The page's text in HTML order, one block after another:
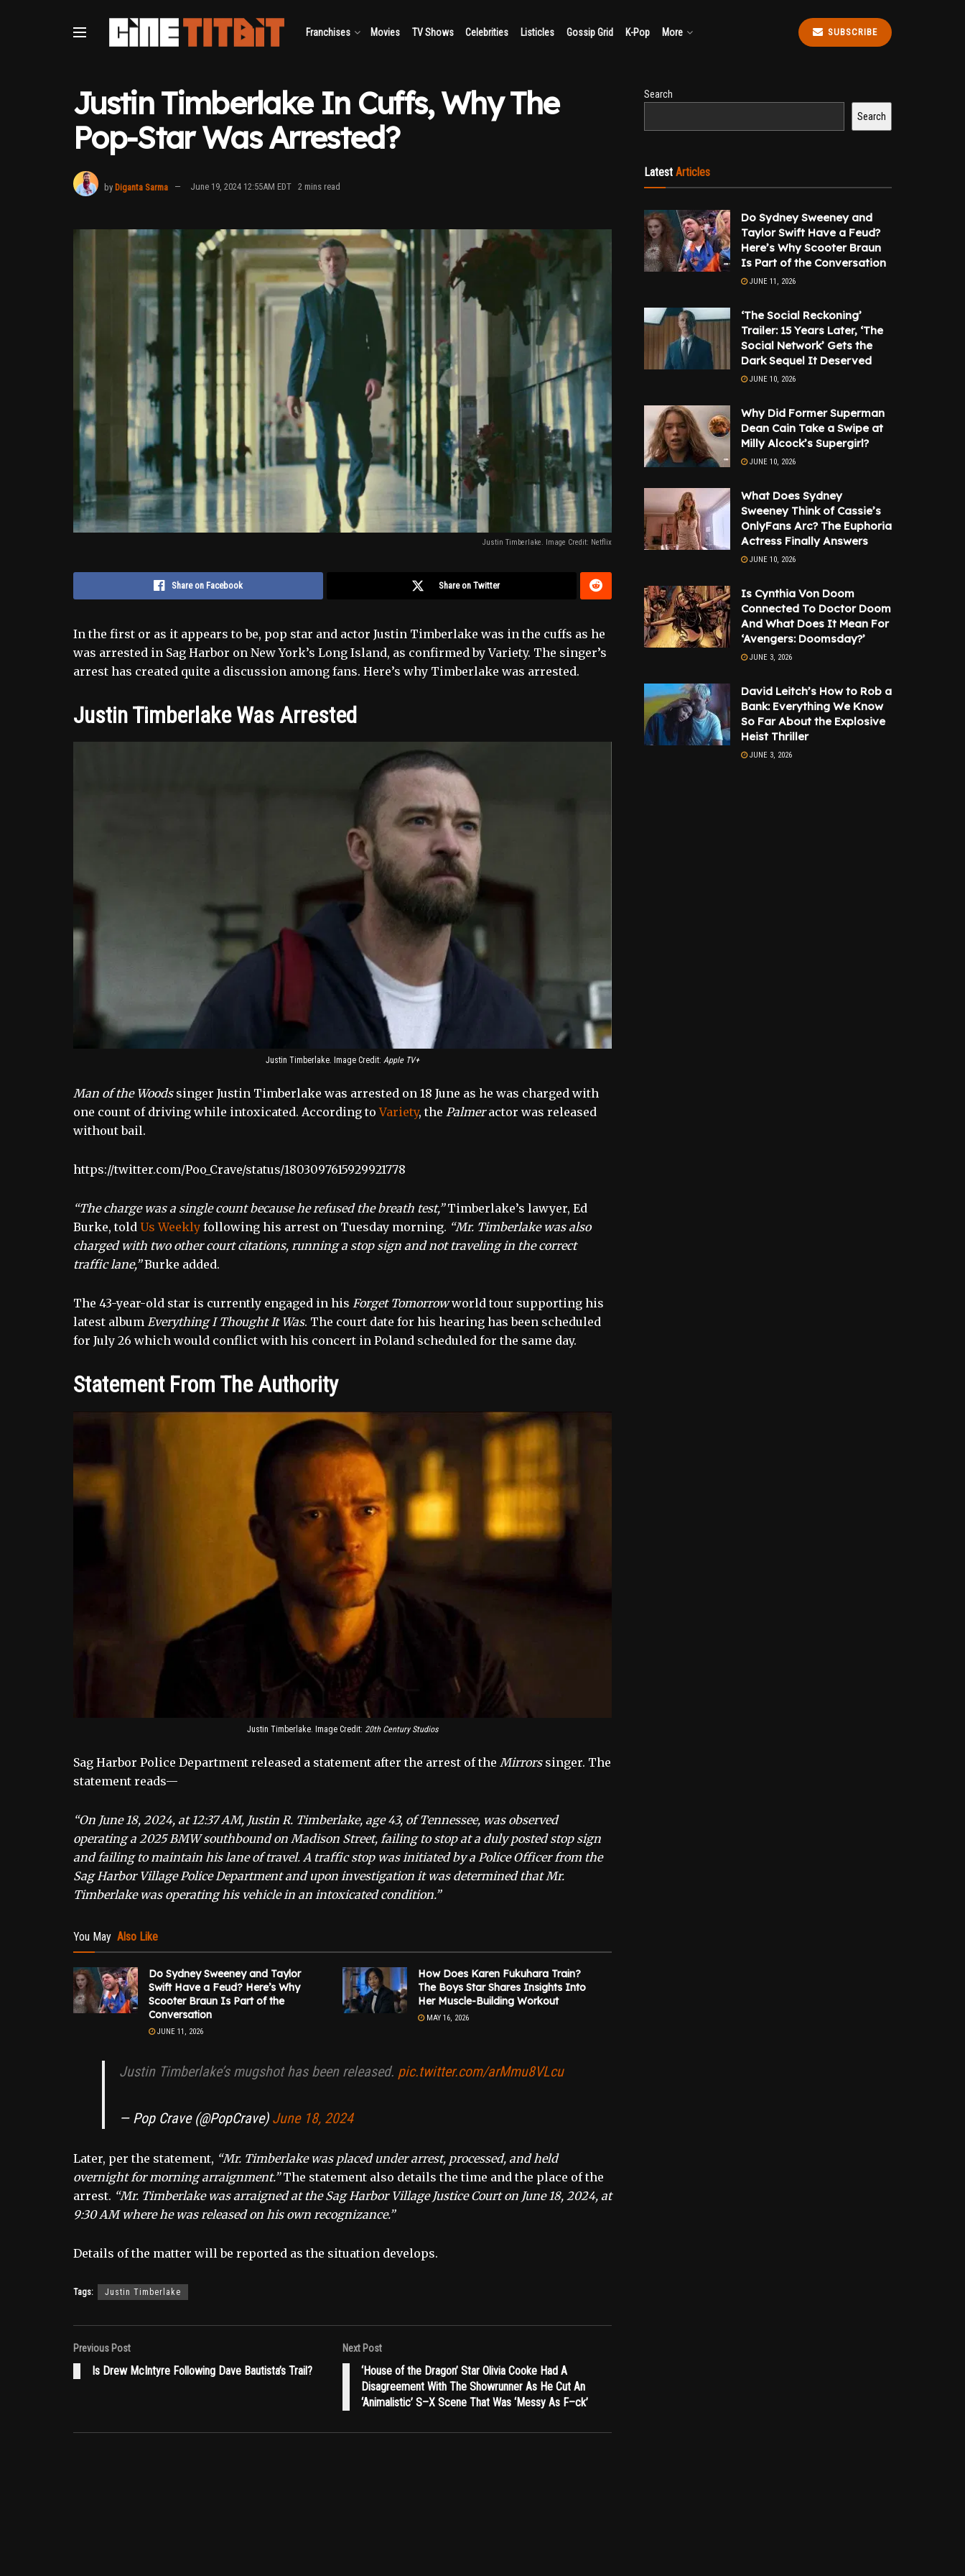
Franchises Movies TV Shows Celebrities Listicles Gossip Grid K-Pop More SUBSCRIBE
Justin Timberlake In Cuffs, Why The
Pop-Star Was Arrested?
by Diganta Sarma June 19, 2024 12:55AM EDT 2 mins read
Justin Timberlake. Image Credit: Netflix
Share on Facebook Share on Twitter
In the first or as it appears to be, pop star and actor Justin Timberlake was in the cuffs as he
was arrested in Sag Harbor on New York’s Long Island, as confirmed by Variety. The singer’s
arrest has created quite a discussion among fans. Here’s why Timberlake was arrested.
Justin Timberlake Was Arrested
Justin Timberlake. Image Credit: Apple TV+
Man of the Woodssinger Justin Timberlake was arrested on 18 June as he was charged with
one count of driving while intoxicated. According toVariety, the Palmeractor was released
without bail.
https://twitter.com/Poo_Crave/status/1803097615929921778
“The charge was a single count because he refused the breath test,”Timberlake’s lawyer, Ed
Burke, told Us Weekly following his arrest on Tuesday morning. “Mr. Timberlake was also
charged with two other court citations, running a stop sign and not traveling in the correct
traffic lane,”Burke added.
The 43-year-old star is currently engaged in his Forget Tomorrowworld tour supporting his
latest album Everything I Thought It Was. The court date for his hearing has been scheduled
for July 26 which would conflict with his concert in Poland scheduled for the same day.
Statement From The Authority
Justin Timberlake. Image Credit: 20th Century Studios
Sag Harbor Police Department released a statement after the arrest of the Mirrors singer. The
statement reads—
“On June 18, 2024, at 12:37 AM, Justin R. Timberlake, age 43, of Tennessee, was observed
operating a 2025 BMW southbound on Madison Street, failing to stop at a duly posted stop sign
and failing to maintain his lane of travel. A traffic stop was initiated by a Police Officer from the
Sag Harbor Village Police Department and upon investigation it was determined that Mr.
Timberlake was operating his vehicle in an intoxicated condition.”
You May Also Like
Do Sydney Sweeney and Taylor
Swift Have a Feud? Here’s Why
Scooter Braun Is Part of the
Conversation
JUNE 11, 2026
How Does Karen Fukuhara Train?
The Boys Star Shares Insights Into
Her Muscle-Building Workout
MAY 16, 2026
Justin Timberlake’s mugshot has been released. pic.twitter.com/arMmu8VLcu
— Pop Crave (@PopCrave) June 18, 2024
Later, per the statement, “Mr. Timberlake was placed under arrest, processed, and held
overnight for morning arraignment.”The statement also details the time and the place of the
arrest. “Mr. Timberlake was arraigned at the Sag Harbor Village Justice Court on June 18, 2024, at
9:30 AM where he was released on his own recognizance.”
Details of the matter will be reported as the situation develops.
Tags: Justin Timberlake
Previous Post
Is Drew McIntyre Following Dave Bautista’s Trail?
Next Post
‘House of the Dragon’ Star Olivia Cooke Had A
Disagreement With The Showrunner As He Cut An
‘Animalistic’ S–X Scene That Was ‘Messy As F–ck’
Search
Search
Latest Articles
Do Sydney Sweeney and
Taylor Swift Have a Feud?
Here’s Why Scooter Braun
Is Part of the Conversation
JUNE 11, 2026
‘The Social Reckoning’
Trailer: 15 Years Later, ‘The
Social Network’ Gets the
Dark Sequel It Deserved
JUNE 10, 2026
Why Did Former Superman
Dean Cain Take a Swipe at
Milly Alcock’s Supergirl?
JUNE 10, 2026
What Does Sydney
Sweeney Think of Cassie’s
OnlyFans Arc? The Euphoria
Actress Finally Answers
JUNE 10, 2026
Is Cynthia Von Doom
Connected To Doctor Doom
And What Does It Mean For
‘Avengers: Doomsday?’
JUNE 3, 2026
David Leitch’s How to Rob a
Bank: Everything We Know
So Far About the Explosive
Heist Thriller
JUNE 3, 2026